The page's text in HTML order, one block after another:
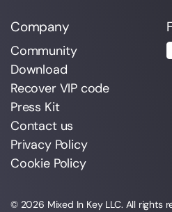
Company
Community
Download
Recover VIP code
Press Kit
Contact us
Privacy Policy
Cookie Policy
© 2026 Mixed In KeyLLC. All rights